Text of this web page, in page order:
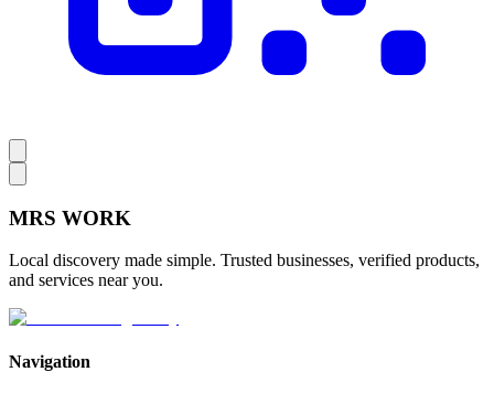
MRS WORK
Local discovery made simple. Trusted businesses, verified products,
and services near you.
Navigation